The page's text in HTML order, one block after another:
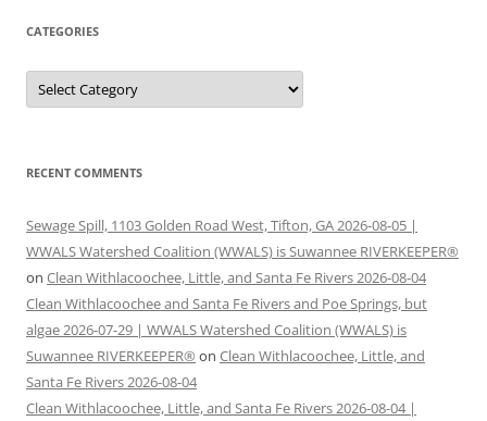
CATEGORIES
Categories
RECENT COMMENTS
Sewage Spill, 1103 Golden Road West, Tifton, GA 2026-08-05 |
WWALS Watershed Coalition (WWALS) is Suwannee RIVERKEEPER®
on Clean Withlacoochee, Little, and Santa Fe Rivers 2026-08-04
Clean Withlacoochee and Santa Fe Rivers and Poe Springs, but
algae 2026-07-29 | WWALS Watershed Coalition (WWALS) is
Suwannee RIVERKEEPER® on Clean Withlacoochee, Little, and
Santa Fe Rivers 2026-08-04
Clean Withlacoochee, Little, and Santa Fe Rivers 2026-08-04 |